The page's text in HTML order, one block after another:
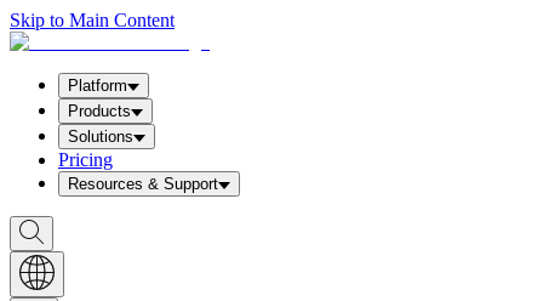
Skip to Main Content
Platform
Products
Solutions
Pricing
Resources & Support
S
h
o
w